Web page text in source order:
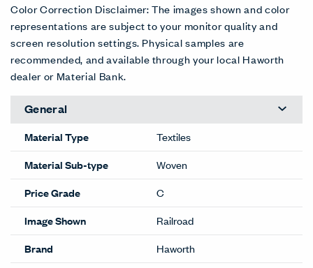
Color Correction Disclaimer: The images shown and color
representations are subject to your monitor quality and
screen resolution settings. Physical samples are
recommended, and available through your local Haworth
dealer or Material Bank.
General
Material Type
Textiles
Material Sub-type
Woven
Price Grade
C
Image Shown
Railroad
Brand
Haworth